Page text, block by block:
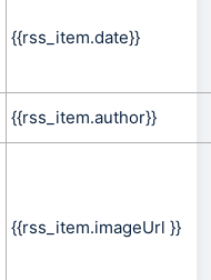
{{rss_item.date}}
{{rss_item.author}}
{{rss_item.imageUrl }}